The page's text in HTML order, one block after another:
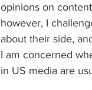
opinions on
however, I
about their side,
I am concerned
in US media are